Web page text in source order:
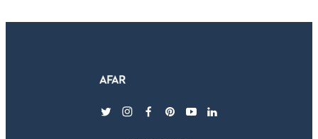
twitterinstagram
facebook
pinterest
youtubelinkedin